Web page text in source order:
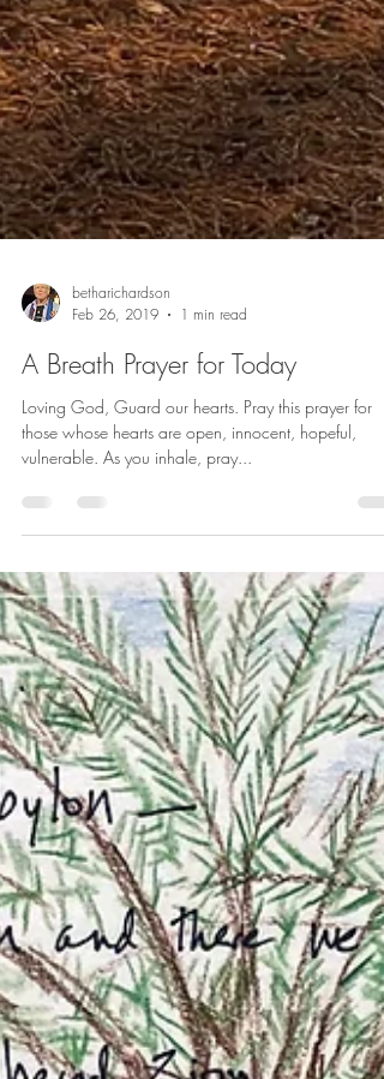
betharichardson
A Breath Prayer for Today
Loving God, Guard our hearts. Pray this prayer for
those whose hearts are open, innocent, hopeful,
vulnerable. As you inhale, pray...